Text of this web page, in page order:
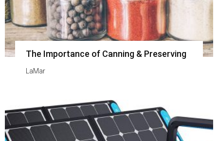
The Importance of Canning & Preserving
LaMar